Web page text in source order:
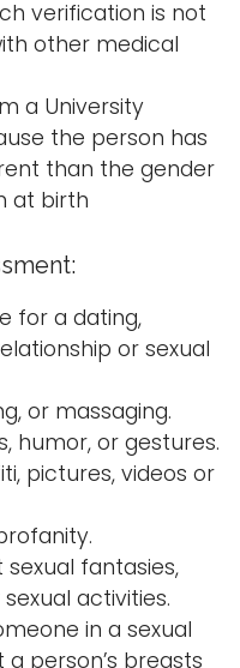
verification is not
other medical
a University
the person has
than the gender
at birth
for a dating,
or sexual
or massaging.
humor, or gestures.
pictures, videos or
sexual fantasies,
activities.
in a sexual
person’s breasts